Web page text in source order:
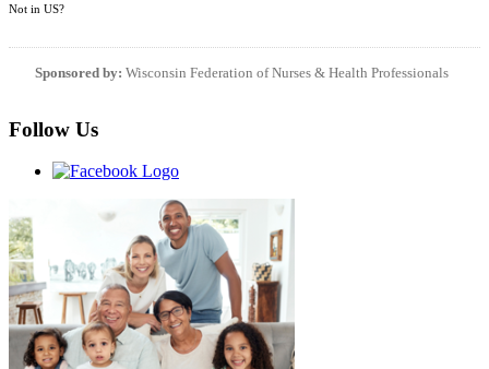
Not in US?
Sponsored by: Wisconsin Federation of Nurses & Health Professionals
Follow Us